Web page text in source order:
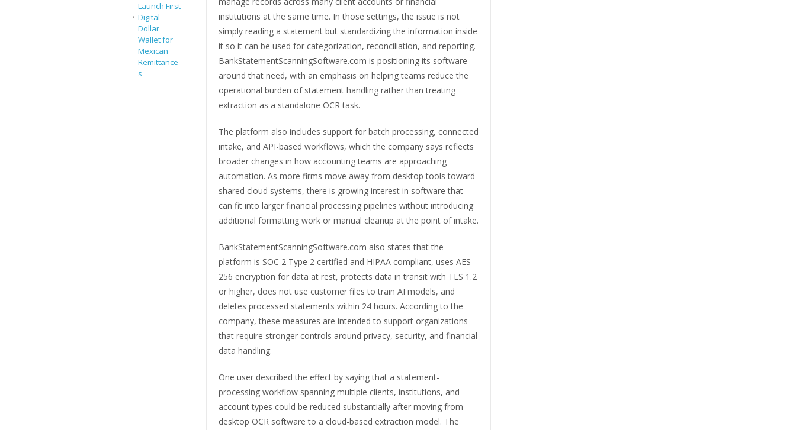
Launch First
Digital
Dollar
Wallet for
Mexican
Remittance
s
institutions at the same time. In those settings, the issue is not
simply reading a statement but standardizing the information inside
it so it can be used for categorization, reconciliation, and reporting.
BankStatementScanningSoftware.com is positioning its software
around that need, with an emphasis on helping teams reduce the
operational burden of statement handling rather than treating
extraction as a standalone OCR task.
The platform also includes support for batch processing, connected
intake, and API-based workflows, which the company says reflects
broader changes in how accounting teams are approaching
automation. As more firms move away from desktop tools toward
shared cloud systems, there is growing interest in software that
can fit into larger financial processing pipelines without introducing
additional formatting work or manual cleanup at the point of intake.
BankStatementScanningSoftware.com also states that the
platform is SOC 2 Type 2 certified and HIPAA compliant, uses AES-
256 encryption for data at rest, protects data in transit with TLS 1.2
or higher, does not use customer files to train AI models, and
deletes processed statements within 24 hours. According to the
company, these measures are intended to support organizations
that require stronger controls around privacy, security, and financial
data handling.
One user described the effect by saying that a statement-
processing workflow spanning multiple clients, institutions, and
account types could be reduced substantially after moving from
desktop OCR software to a cloud-based extraction model. The